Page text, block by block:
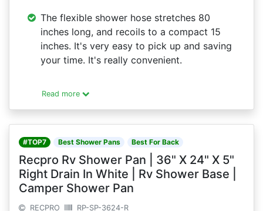
The flexible shower hose stretches 80
inches long, and recoils to a compact 15
inches. It's very easy to pick up and saving
your time. It's really convenient.
Read more
#TOP7 Best Shower Pans Best For Back
Recpro Rv Shower Pan | 36" X 24" X 5"
Right Drain In White | Rv Shower Base |
Camper Shower Pan
RECPRO RP-SP-3624-R